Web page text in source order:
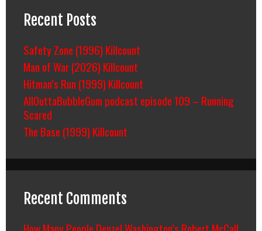
Recent Posts
Safety Zone (1996) Killcount
Man of War (2026) Killcount
Hitman’s Run (1999) Killcount
AllOuttaBubbleGum podcast episode 109 – Running
Scared
The Base (1999) Killcount
Recent Comments